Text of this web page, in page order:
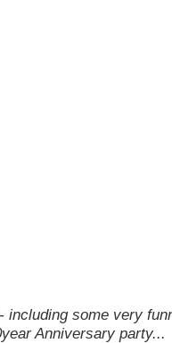
including some very
Anniversary party...